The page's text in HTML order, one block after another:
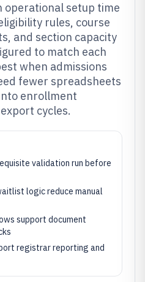
setup time
rules, course
and section capacity
to match each
when admissions
fewer spreadsheets
enrollment
cycles.
validation run before
logic reduce manual
support document
registrar reporting and